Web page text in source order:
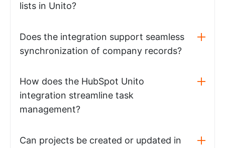
lists in Unito?
Does the integration support seamless
synchronization of company records?
How does the HubSpot Unito
integration streamline task
management?
Can projects be created or updated in